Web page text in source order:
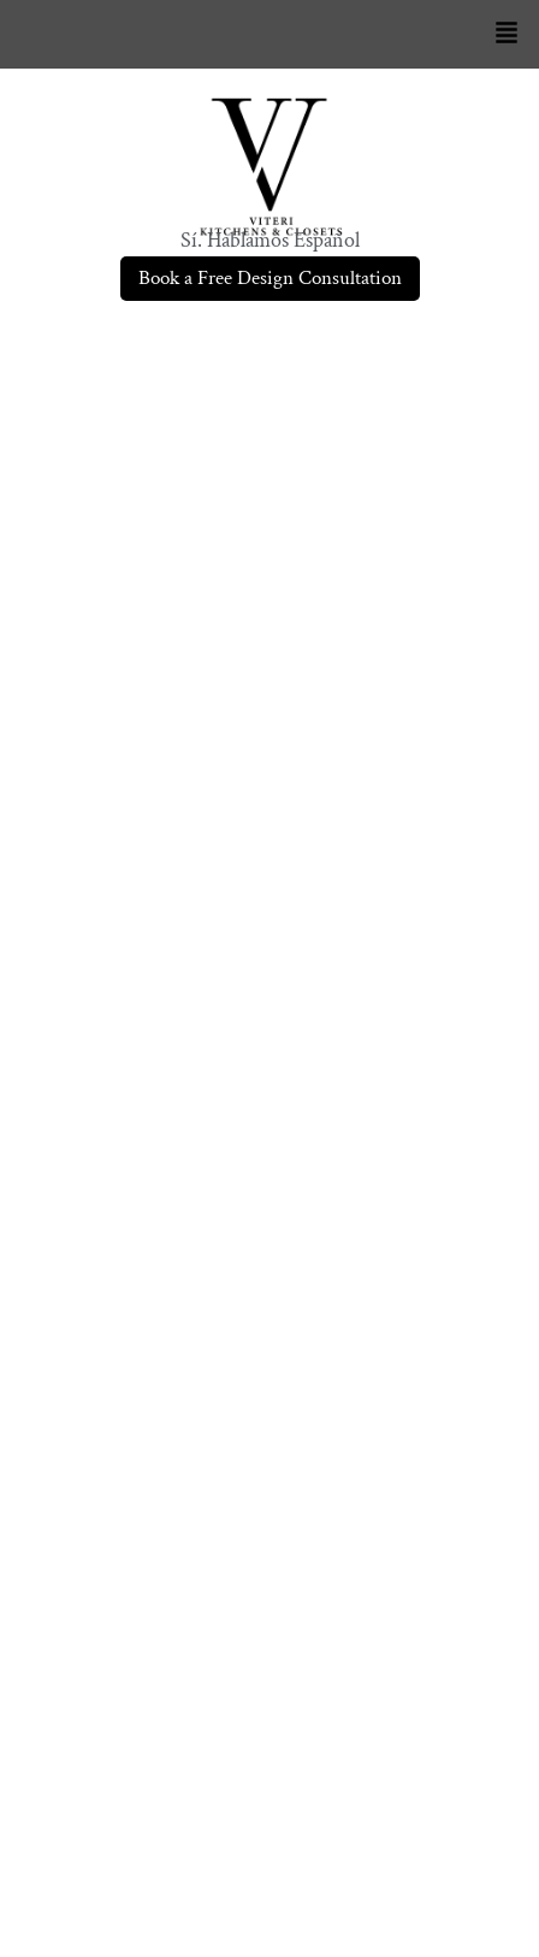
Sí. Hablamos Español
Book a Free Design Consultation